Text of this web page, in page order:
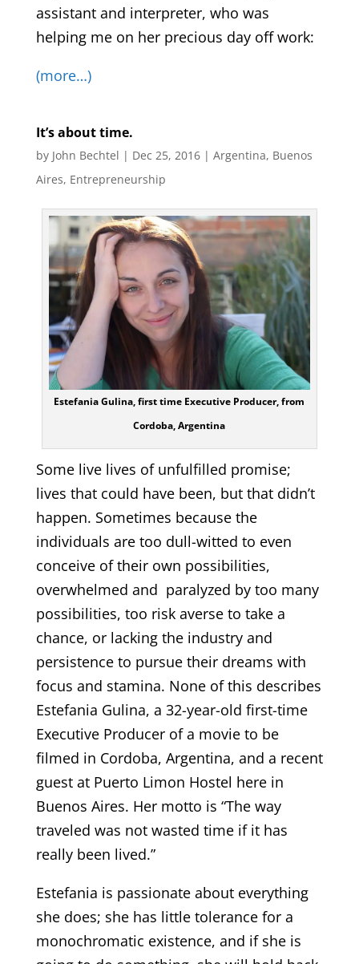
assistant and interpreter, who was
helping me on her precious day off work:
(more…)
It’s about time.
by John Bechtel | Dec 25, 2016| Argentina, Buenos
Aires, Entrepreneurship
Estefania Gulina, first time Executive Producer, from
Cordoba, Argentina
Some live lives of unfulfilled promise;
lives that could have been, but that didn’t
happen. Sometimes because the
individuals are too dull-witted to even
conceive of their own possibilities,
overwhelmed and paralyzed by too many
possibilities, too risk averse to take a
chance, or lacking the industry and
persistence to pursue their dreams with
focus and stamina. None of this describes
Estefania Gulina, a 32-year-old first-time
Executive Producer of a movie to be
filmed in Cordoba, Argentina, and a recent
guest at Puerto Limon Hostel here in
Buenos Aires. Her motto is “The way
traveled was not wasted time if it has
really been lived.”
Estefania is passionate about everything
she does; she has little tolerance for a
monochromatic existence, and if she is